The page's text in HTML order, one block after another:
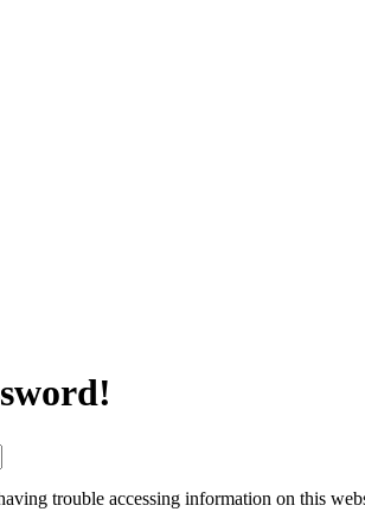
trouble accessing information on this